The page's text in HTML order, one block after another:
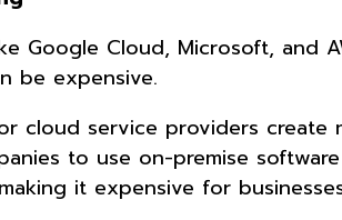
Google Cloud, Microsoft, and
be expensive.
cloud service providers create
to use on-premise
it expensive for